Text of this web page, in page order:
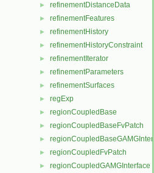
► refinementDistanceData
► refinementFeatures
► refinementHistory
► refinementHistoryConstraint
► refinementIterator
► refinementParameters
► refinementSurfaces
► regExp
► regionCoupledBase
► regionCoupledBaseFvPatch
►
► regionCoupledFvPatch
► regionCoupledGAMGInterface